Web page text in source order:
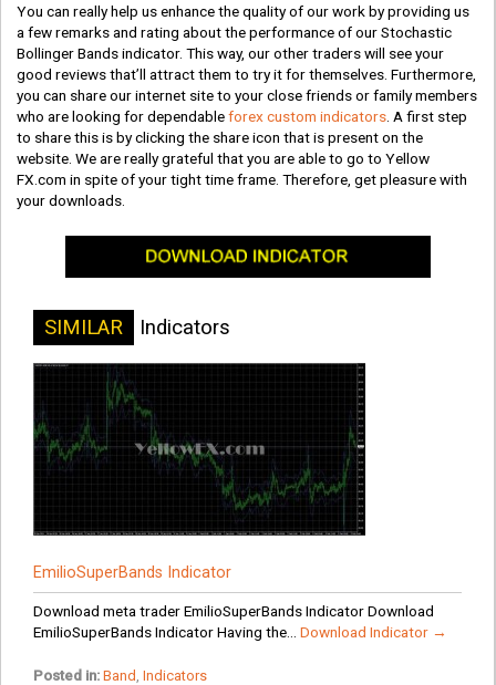
You can really help us enhance the quality of our work by providing us
a few remarks and rating about the performance of our Stochastic
Bollinger Bands indicator. This way, our other traders will see your
good reviews that’ll attract them to try it for themselves. Furthermore,
you can share our internet site to your close friends or family members
who are looking for dependableforex custom indicators . A first step
to share this is by clicking the share icon that is present on the
website. We are really grateful that you are able to go to Yellow
FX.com in spite of your tight time frame. Therefore, get pleasure with
your downloads.
SIMILAR Indicators
EmilioSuperBands Indicator
Download meta trader EmilioSuperBands Indicator Download
EmilioSuperBands Indicator Having the... Download Indicator →
Posted in: Band Indicators